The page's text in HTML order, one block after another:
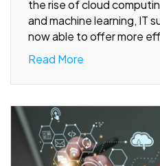
the rise of cloud
and machine learning, IT
now able to offer more
Read More